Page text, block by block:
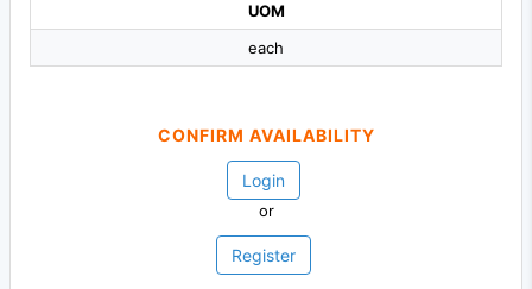
UOM
each
CONFIRM AVAILABILITY
Login
or
Register